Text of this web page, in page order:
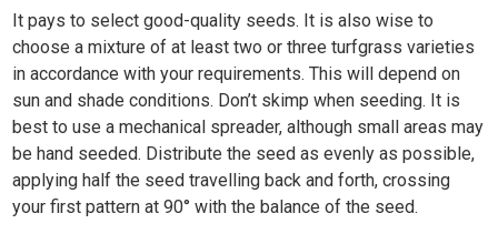
It pays to select good-quality seeds. It is also wise to
choose a mixture of at least two or three turfgrass varieties
in accordance with your requirements. This will depend on
sun and shade conditions. Don’t skimp when seeding. It is
best to use a mechanical spreader, although small areas may
be hand seeded. Distribute the seed as evenly as possible,
applying half the seed travelling back and forth, crossing
your first pattern at 90° with the balance of the seed.